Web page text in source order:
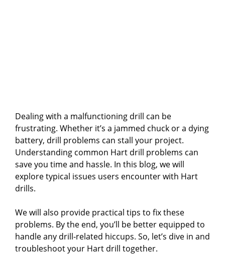
Dealing with a malfunctioning drill can be
frustrating. Whether it’s a jammed chuck or a dying
battery, drill problems can stall your project.
Understanding common Hart drill problems can
save you time and hassle. In this blog, we will
explore typical issues users encounter with Hart
drills.
We will also provide practical tips to fix these
problems. By the end, you’ll be better equipped to
handle any drill-related hiccups. So, let’s dive in and
troubleshoot your Hart drill together.